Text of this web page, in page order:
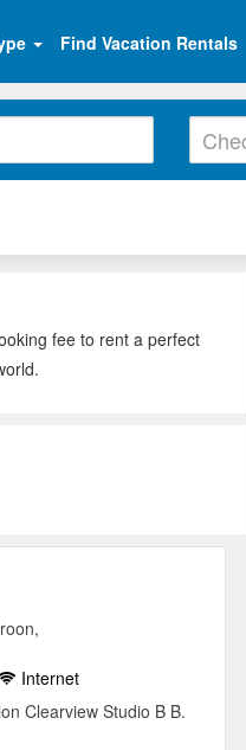
Find Vacation Rentals
fee to rent a perfect
Internet
Clearview Studio B B.